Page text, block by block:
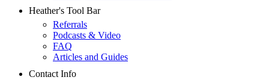
Heather's Tool Bar
Referrals
Podcasts & Video
FAQ
Articles and Guides
Contact Info